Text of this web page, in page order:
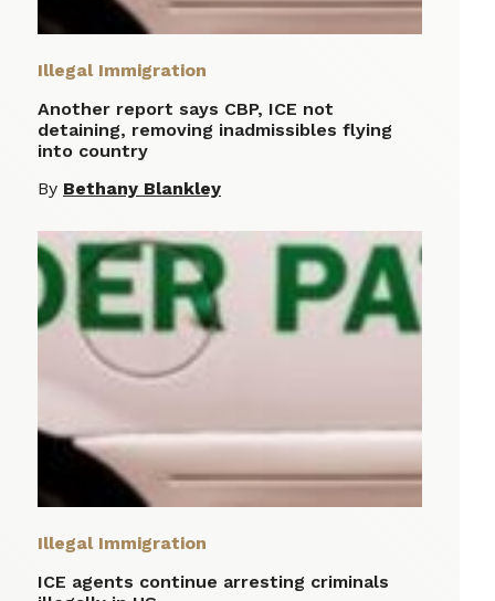
Illegal Immigration
Another report says CBP, ICE not
detaining, removing inadmissibles flying
into country
By Bethany Blankley
Illegal Immigration
ICE agents continue arresting criminals